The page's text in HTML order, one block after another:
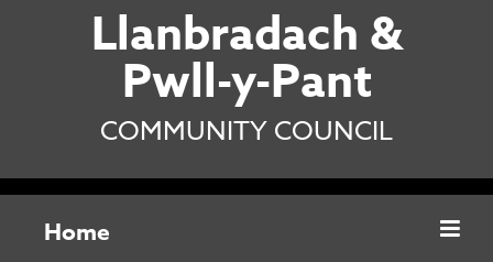
Llanbradach &
Pwll-y-Pant
COMMUNITY COUNCIL
Home